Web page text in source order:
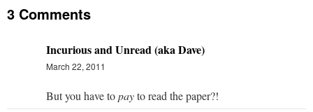
3 Comments
Incurious and Unread (aka Dave)
March 22, 2011
But you have topayto read the paper?!